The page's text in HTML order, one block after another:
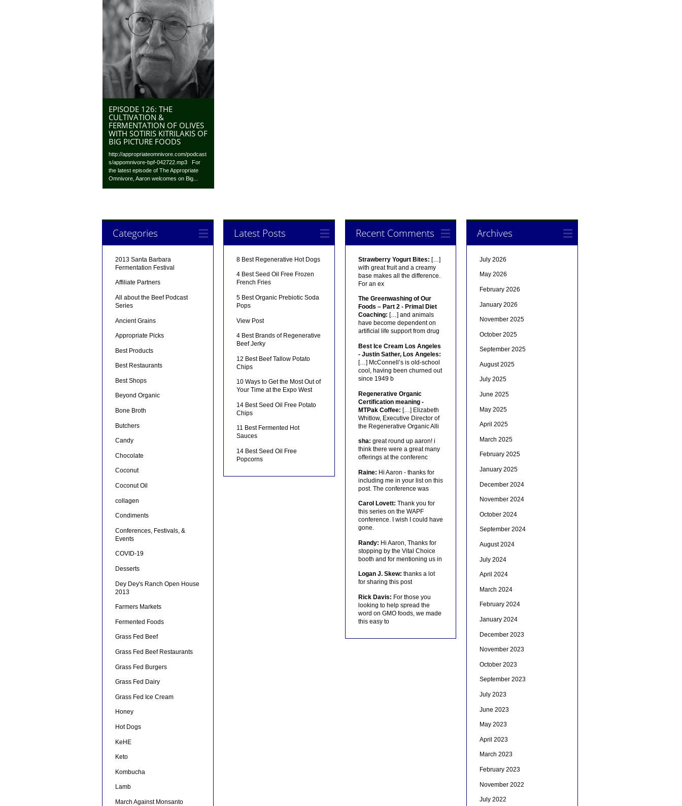
EPISODE 126: THE
CULTIVATION &
FERMENTATION OF OLIVES
WITH SOTIRIS KITRILAKIS OF
BIG PICTURE FOODS
http://appropriateomnivore.com/podcast
s/appomnivore-bpf-042722.mp3 For
the latest episode of The Appropriate
Omnivore, Aaron welcomes on Big...
Categories
2013 Santa Barbara
Fermentation Festival
Affiliate Partners
All about the Beef Podcast
Series
Ancient Grains
Appropriate Picks
Best Products
Best Restaurants
Best Shops
Beyond Organic
Bone Broth
Butchers
Candy
Chocolate
Coconut
Coconut Oil
collagen
Condiments
Conferences, Festivals, &
Events
COVID-19
Desserts
Dey Dey's Ranch Open House
2013
Farmers Markets
Fermented Foods
Grass Fed Beef
Grass Fed Beef Restaurants
Grass Fed Burgers
Grass Fed Dairy
Grass Fed Ice Cream
Honey
Hot Dogs
KeHE
Keto
Kombucha
Lamb
March Against Monsanto
Latest Posts
8 Best Regenerative Hot Dogs
4 Best Seed Oil Free Frozen
French Fries
5 Best Organic Prebiotic Soda
Pops
View Post
4 Best Brands of Regenerative
Beef Jerky
12 Best Beef Tallow Potato
Chips
10 Ways to Get the Most Out of
Your Time at the Expo West
14 Best Seed Oil Free Potato
Chips
11 Best Fermented Hot
Sauces
14 Best Seed Oil Free
Popcorns
Recent Comments
Strawberry Yogurt Bites: […]
with great fruit and a creamy
base makes all the difference.
For an ex
The Greenwashing of Our
Foods – Part 2 - Primal Diet
Coaching: […] and animals
have become dependent on
artificial life support from drug
Best Ice Cream Los Angeles
- Justin Sather, Los Angeles:
[…] McConnell’s is old-school
cool, having been churned out
since 1949 b
Regenerative Organic
Certification meaning -
MTPak Coffee: […] Elizabeth
Whitlow, Executive Director of
the Regenerative Organic Alli
sha: great round up aaron! i
think there were a great many
offerings at the conferenc
Raine: Hi Aaron - thanks for
including me in your list on this
post. The conference was
Carol Lovett: Thank you for
this series on the WAPF
conference. I wish I could have
gone.
Randy: Hi Aaron, Thanks for
stopping by the Vital Choice
booth and for mentioning us in
Logan J. Skew: thanks a lot
for sharing this post
Rick Davis: For those you
looking to help spread the
word on GMO foods, we made
this easy to
Archives
July 2026
May 2026
February 2026
January 2026
November 2025
October 2025
September 2025
August 2025
July 2025
June 2025
May 2025
April 2025
March 2025
February 2025
January 2025
December 2024
November 2024
October 2024
September 2024
August 2024
July 2024
April 2024
March 2024
February 2024
January 2024
December 2023
November 2023
October 2023
September 2023
July 2023
June 2023
May 2023
April 2023
March 2023
February 2023
November 2022
July 2022